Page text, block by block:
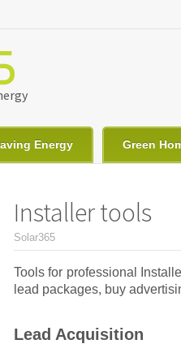
Energy Green
Installer tools
You are here
Solar365
Tools for professional
lead packages, buy
Lead Acquisition